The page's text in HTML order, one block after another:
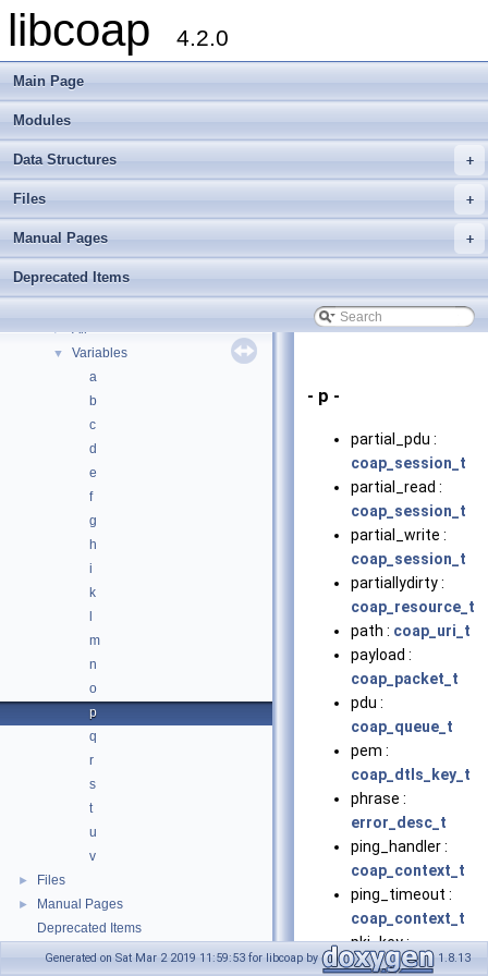
libcoap 4.2.0
Main Page
Modules
+
Data Structures
+
Files
+
Manual Pages
Deprecated Items
libcoap
► Modules
▼ Data Structures
► Data Structures
► All
▼
Variables
a
b
c
d
e
f
g
h
i
k
m
n
o
p
q
r
s
t
u
v
► Files
►
Manual Pages
Deprecated Items
- p -
partial_pdu :
coap_session_t
partial_read :
coap_session_t
partial_write :
coap_session_t
partiallydirty :
coap_resource_t
path : coap_uri_t
payload :
coap_packet_t
pdu :
coap_queue_t
pem :
coap_dtls_key_t
phrase :
error_desc_t
ping_handler :
coap_context_t
ping_timeout :
coap_context_t
pki_key :
coap_dtls_pki_t
Generated on Sat Mar 2 2019 11:59:53 for libcoap by 1.8.13